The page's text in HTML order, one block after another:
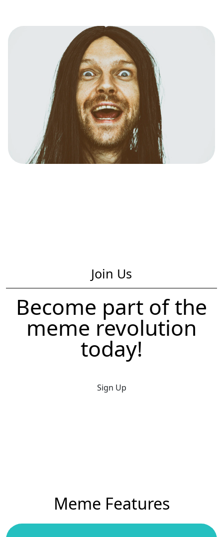
Join Us
Become part of the
meme revolution
today!
Sign Up
Meme Features